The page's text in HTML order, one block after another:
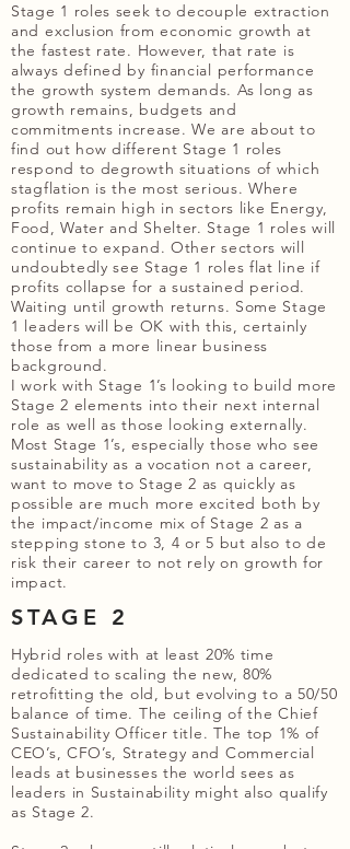
Stage 1 roles seek to decouple extraction
and exclusion from economic growth at
the fastest rate. However, that rate is
always defined by financial performance
the growth system demands. As long as
growth remains, budgets and
commitments increase. We are about to
find out how different Stage 1 roles
respond to degrowth situations of which
stagflation is the most serious. Where
profits remain high in sectors like Energy,
Food, Water and Shelter. Stage 1 roles will
continue to expand. Other sectors will
undoubtedly see Stage 1 roles flat line if
profits collapse for a sustained period.
Waiting until growth returns. Some Stage
1 leaders will be OK with this, certainly
those from a more linear business
background.
I work with Stage 1’s looking to build more
Stage 2 elements into their next internal
role as well as those looking externally.
Most Stage 1’s, especially those who see
sustainability as a vocation not a career,
want to move to Stage 2 as quickly as
possible are much more excited both by
the impact/income mix of Stage 2 as a
stepping stone to 3, 4 or 5 but also to de
risk their career to not rely on growth for
impact.
STAGE 2
Hybrid roles with at least 20% time
dedicated to scaling the new, 80%
retrofitting the old, but evolving to a 50/50
balance of time. The ceiling of the Chief
Sustainability Officer title. The top 1% of
CEO’s, CFO’s, Strategy and Commercial
leads at businesses the world sees as
leaders in Sustainability might also qualify
as Stage 2.